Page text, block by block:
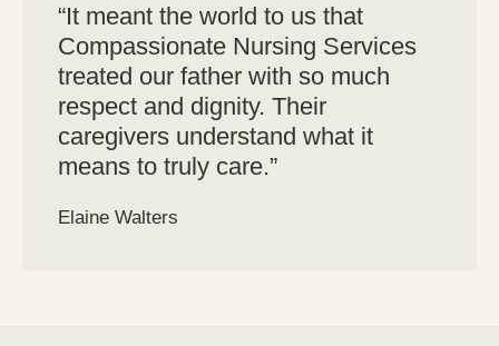
“It meant the world to us that
Compassionate Nursing Services
treated our father with so much
respect and dignity. Their
caregivers understand what it
means to truly care.”
Elaine Walters